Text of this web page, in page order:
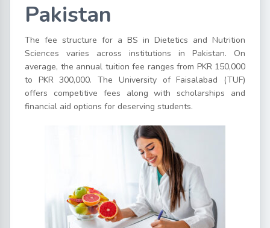
Pakistan
The fee structure for a BS in Dietetics and Nutrition
Sciences varies across institutions in Pakistan. On
average, the annual tuition fee ranges from PKR 150,000
to PKR 300,000. The University of Faisalabad (TUF)
offers competitive fees along with scholarships and
financial aid options for deserving students.